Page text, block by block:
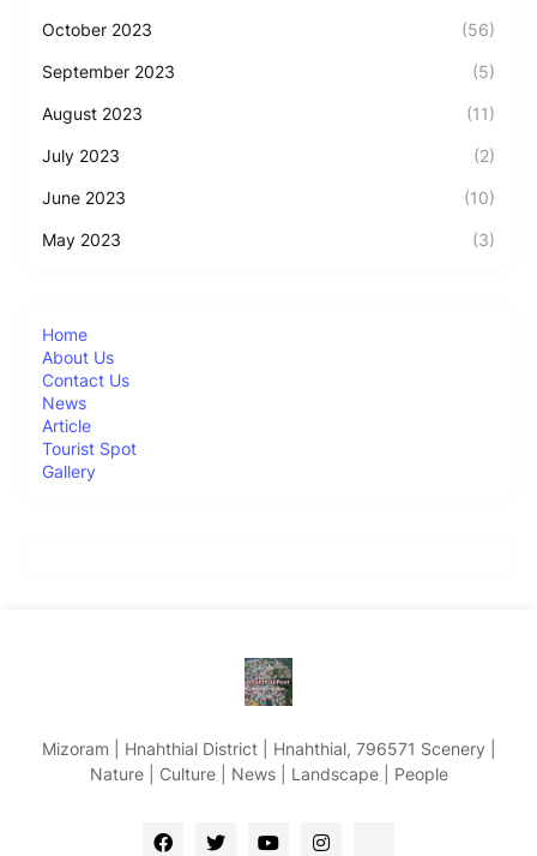
October 2023 (56)
September 2023 (5)
August 2023 (11)
July 2023 (2)
June 2023 (10)
May 2023 (3)
Home
About Us
Contact Us
News
Article
Tourist Spot
Gallery
Mizoram | Hnahthial District | Hnahthial, 796571 Scenery |
Nature | Culture | News | Landscape | People